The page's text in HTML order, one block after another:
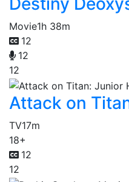
Movie1h 38m
12
12
12
Attack on
TV17m
18+
12
12